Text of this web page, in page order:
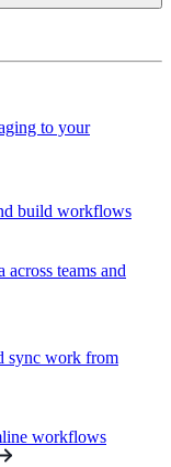
to your
build workflows
teams and
sync work from
workflows